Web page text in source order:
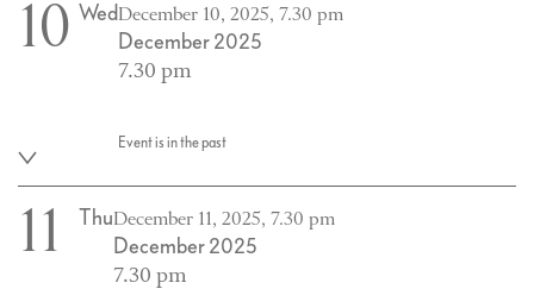
10 WedDecember 10, 2025, 7.30 pm
December 2025
7.30 pm
Event is in the past
11 ThuDecember 11, 2025, 7.30 pm
December 2025
7.30 pm